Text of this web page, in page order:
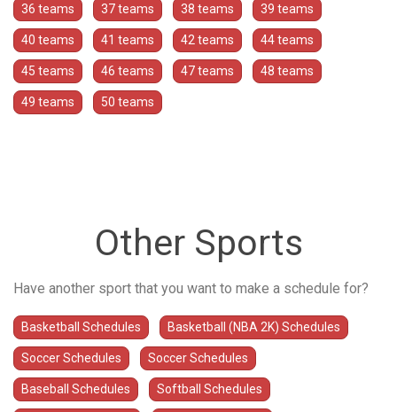
36 teams 37 teams 38 teams 39 teams
40 teams 41 teams 42 teams 44 teams
45 teams 46 teams 47 teams 48 teams
49 teams 50 teams
Other Sports
Have another sport that you want to make a schedule for?
Basketball Schedules Basketball (NBA 2K) Schedules
Soccer Schedules Soccer Schedules
Baseball Schedules Softball Schedules